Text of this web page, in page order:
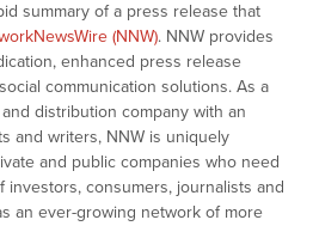
summary of a press release that
(NNW). NNW provides
enhanced press release
communication solutions. As a
distribution company with an
and writers, NNW is uniquely
and public companies who need
investors, consumers, journalists and
an ever-growing network of more